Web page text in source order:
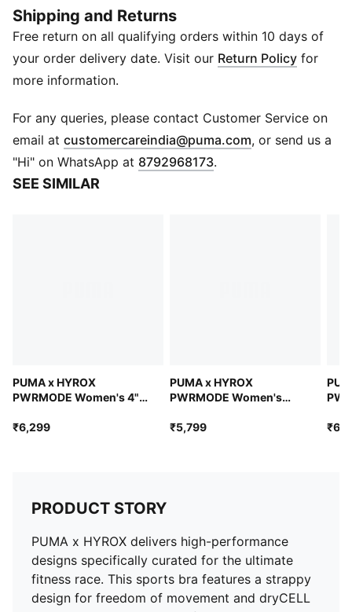
FEATURES & BENEFITS
MOISTURE MANAGEMENT: Stay dry and comfortable
with technical dryCELL fabrics that wick moisture
away from the skin
DETAILS
Designed for: Training
Fit: Tight
Length: Regular
Padded
Shipping and Returns
Free return on all qualifying orders within 10 days of
your order delivery date. Visit our Return Policy for
more information.
For any queries, please contact Customer Service on
email at customercareindia@puma.com Opens in new
, or send us a
"Hi" on WhatsApp at 8792968173.
SEE SIMILAR
PUMA x HYROX
PWRMODE Women's 4"
₹6,299
PUMA x HYROX
PWRMODE Women's
₹5,799
PRODUCT STORY
PUMA x HYROX delivers high-performance
designs specifically curated for the ultimate
fitness race. This sports bra features a strappy
design for freedom of movement and dryCELL